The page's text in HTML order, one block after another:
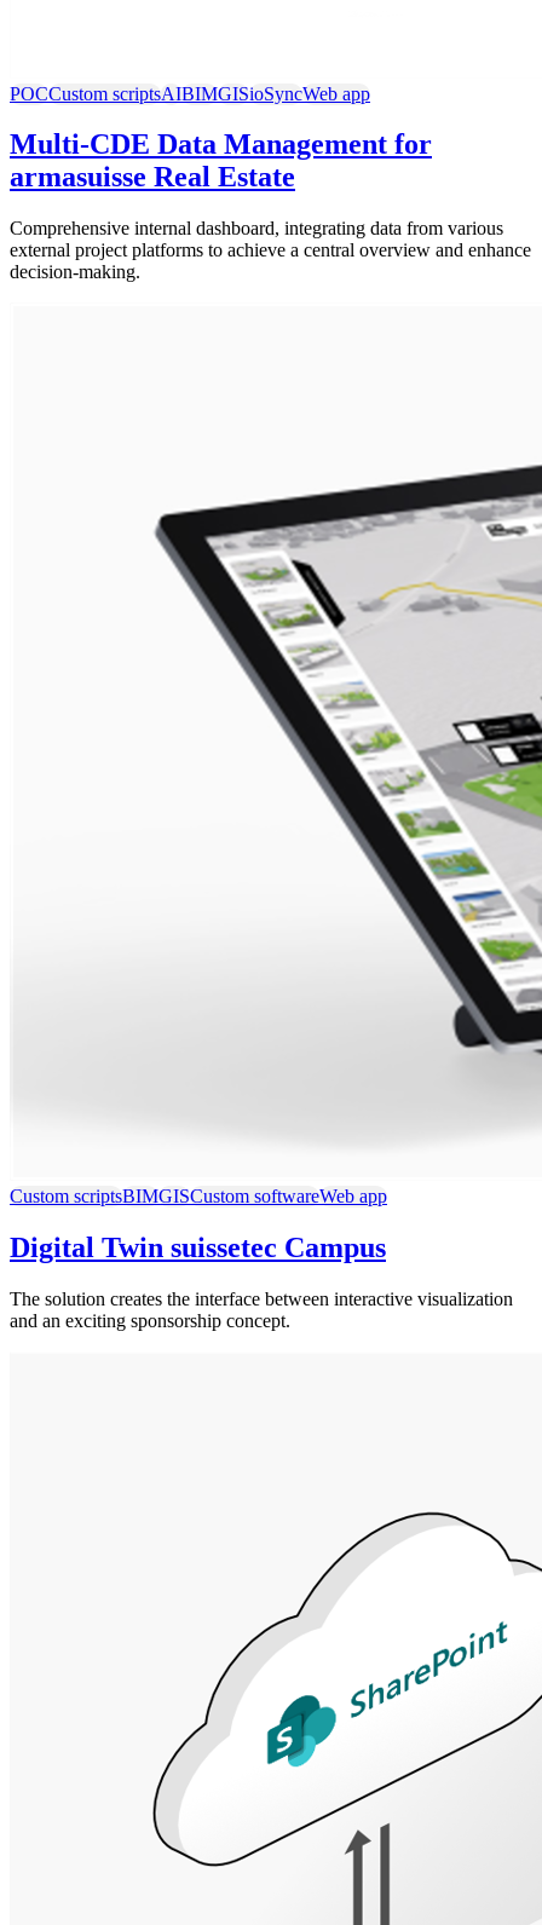
POCCustom scriptsAIBIMGISioSyncWeb app
Multi-CDE Data Management for
armasuisse Real Estate
Comprehensive internal dashboard, integrating data from various
external project platforms to achieve a central overview and enhance
decision-making.
Custom scriptsBIMGISCustom softwareWeb app
Digital Twin suissetec Campus
The solution creates the interface between interactive visualization
and an exciting sponsorship concept.